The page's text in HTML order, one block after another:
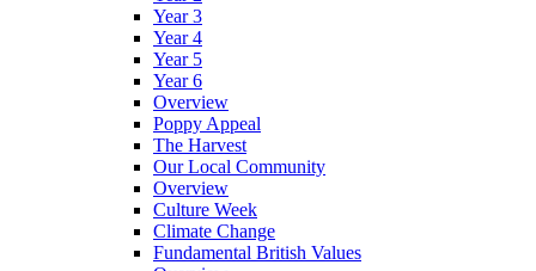
Year 3
Year 4
Year 5
Year 6
Overview
Poppy Appeal
The Harvest
Our Local Community
Overview
Culture Week
Climate Change
Fundamental British Values